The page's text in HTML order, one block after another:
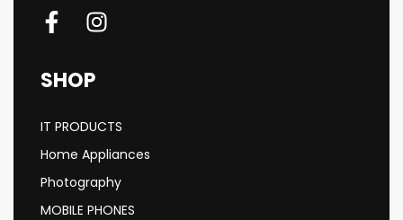
SHOP
IT PRODUCTS
Home Appliances
Photography
MOBILE PHONES